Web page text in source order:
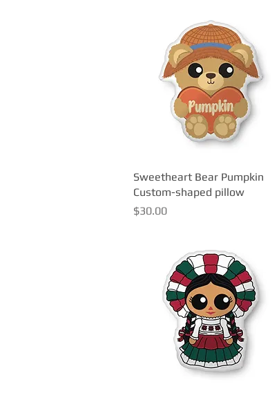
Quick View
Sweetheart Bear Pumpkin
Custom-shaped pillow
Price
$30.00